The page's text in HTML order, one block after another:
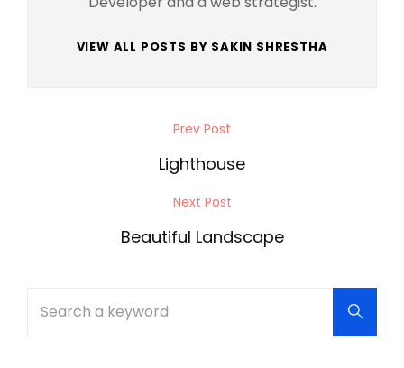
VIEW ALL POSTS BY SAKIN SHRESTHA
navigation
Prev Post
Lighthouse
Next Post
Beautiful Landscape